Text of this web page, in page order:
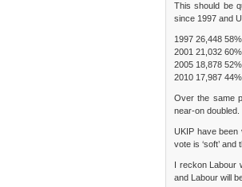
This should be
since 1997 and
1997 26,448 58%
2001 21,032 60%
2005 18,878 52%
2010 17,987 44%
Over the same
near-on doubled.
UKIP have been
vote is ‘soft’
I reckon Labour
and Labour will